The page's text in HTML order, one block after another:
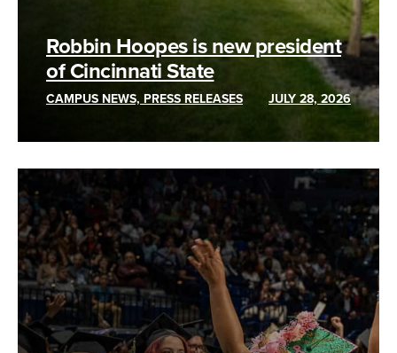
Robbin Hoopes is new president
of Cincinnati State
CAMPUS NEWS, PRESS RELEASES JULY 28, 2026